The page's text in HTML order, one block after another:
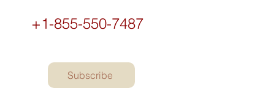
+1-855-550-7487
Subscribe